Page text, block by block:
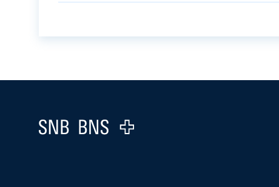
Logo